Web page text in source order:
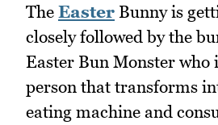
The Easter Bunny is
closely followed by the
Easter Bun Monster who
person that transforms
eating machine and